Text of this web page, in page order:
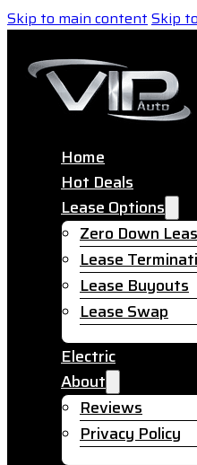
Skip to main contentSkip
Home
Hot Deals
Lease Options
Zero Down
Lease
Lease Buyouts
Lease Swap
Electric
About
Reviews
Privacy Policy